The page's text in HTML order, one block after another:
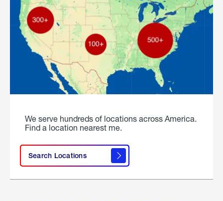
We serve hundreds of locations across America.
Find a location nearest me.
Search Locations